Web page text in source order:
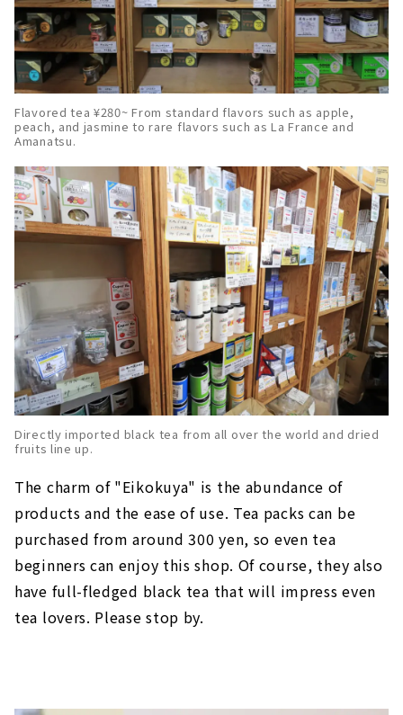
Flavored tea ¥280~ From standard flavors such as apple,
peach, and jasmine to rare flavors such as La France and
Amanatsu.
Directly imported black tea from all over the world and dried
fruits line up.
The charm of "Eikokuya" is the abundance of
products and the ease of use. Tea packs can be
purchased from around 300 yen, so even tea
beginners can enjoy this shop. Of course, they also
have full-fledged black tea that will impress even
tea lovers. Please stop by.